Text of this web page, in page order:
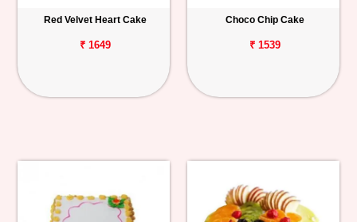
Red Velvet Heart Cake
₹ 1649
Choco Chip Cake
₹ 1539